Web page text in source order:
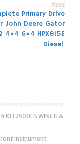
Next
Primary Drive
John Deere Gator
4×4 6×4 HPX815E
Diesel
KFI 2500LB WINCH &
Instrument